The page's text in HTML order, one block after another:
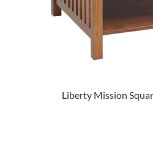
Liberty Mission